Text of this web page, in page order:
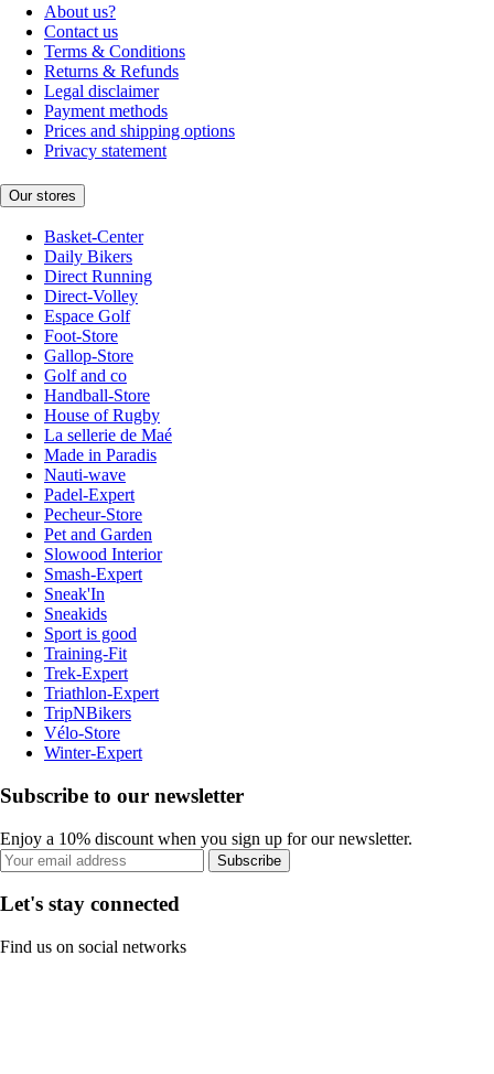
About us?
Contact us
Terms & Conditions
Returns & Refunds
Legal disclaimer
Payment methods
Prices and shipping options
Privacy statement
Our stores
Basket-Center
Daily Bikers
Direct Running
Direct-Volley
Espace Golf
Foot-Store
Gallop-Store
Golf and co
Handball-Store
House of Rugby
La sellerie de Maé
Made in Paradis
Nauti-wave
Padel-Expert
Pecheur-Store
Pet and Garden
Slowood Interior
Smash-Expert
Sneak'In
Sneakids
Sport is good
Training-Fit
Trek-Expert
Triathlon-Expert
TripNBikers
Vélo-Store
Winter-Expert
Subscribe to our newsletter
Enjoy a 10% discount when you sign up for our newsletter.
Subscribe
Let's stay connected
Find us on social networks